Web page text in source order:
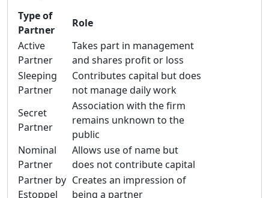
Type of
Partner
Role
Active
Partner
Takes part in management
and shares profit or loss
Sleeping
Partner
Contributes capital but does
not manage daily work
Secret
Partner
Association with the firm
remains unknown to the
public
Nominal
Partner
Allows use of name but
does not contribute capital
Partner by
Estoppel
Creates an impression of
being a partner